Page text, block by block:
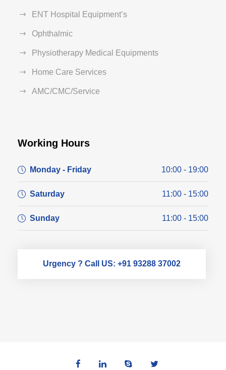
ENT Hospital Equipment’s
Ophthalmic
Physiotherapy Medical Equipments
Home Care Services
AMC/CMC/Service
Working Hours
Monday - Friday 10:00 - 19:00
Saturday 11:00 - 15:00
Sunday 11:00 - 15:00
Urgency ? Call US: +91 93288 37002